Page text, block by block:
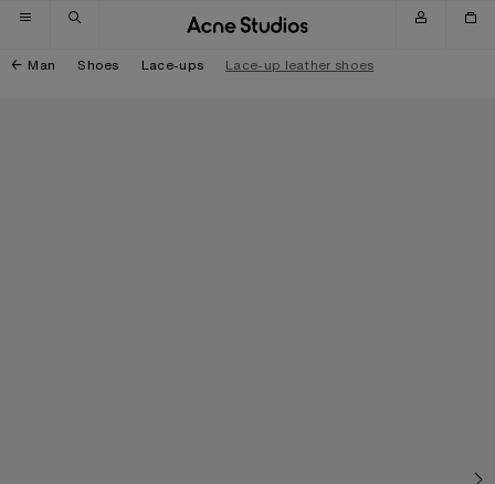
Skip to navigation
Skip to main content
Skip to footer
Man Shoes Lace-ups Lace-up leather shoes